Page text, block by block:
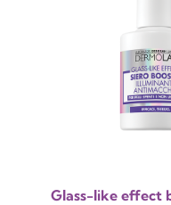
Glass-like effect